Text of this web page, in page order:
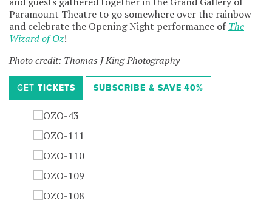
Paramount Theatre to go somewhere over the rainbow
and celebrate the Opening Night performance ofThe
Wizard of Oz!
Photo credit: Thomas J King Photography
GET TICKETS SUBSCRIBE & SAVE 40%